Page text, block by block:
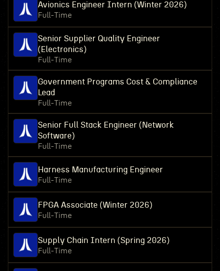
Avionics Engineer Intern (Winter 2026)
Full-Time
Senior Supplier Quality Engineer
(Electronics)
Full-Time
Government Programs Cost & Compliance
Lead
Full-Time
Senior Full Stack Engineer (Network
Software)
Full-Time
Harness Manufacturing Engineer
Full-Time
FPGA Associate (Winter 2026)
Full-Time
Supply Chain Intern (Spring 2026)
Full-Time